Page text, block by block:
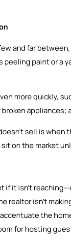
and far
peeling paint or a
more quickly,
appliances;
sell is when
on the market
if it isn’t
realtor isn’t
the
for hosting